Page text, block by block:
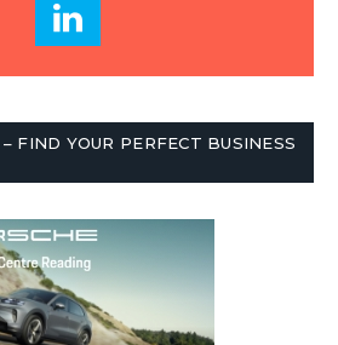
FIND YOUR PERFECT BUSINESS